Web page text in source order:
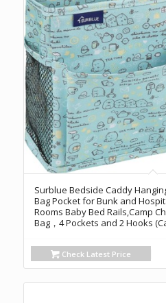
Surblue Bedside Caddy
Bag Pocket for Bunk and
Rooms Baby Bed Rails,Camp
Bag，4 Pockets and 2 Hooks
Check Latest Price